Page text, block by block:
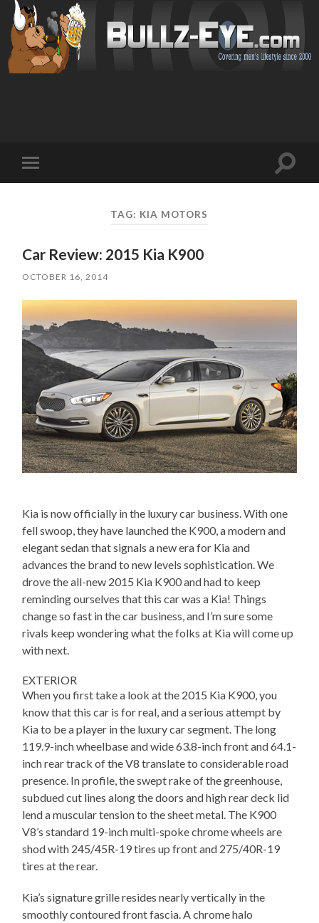
mobile
Toggle
TAG: KIA MOTORS
Car Review: 2015 Kia K900
OCTOBER 16, 2014
Kia is now officially in the luxury car business. With one
fell swoop, they have launched the K900, a modern and
elegant sedan that signals a new era for Kia and
advances the brand to new levels sophistication. We
drove the all-new 2015 Kia K900 and had to keep
reminding ourselves that this car was a Kia! Things
change so fast in the car business, and I’m sure some
rivals keep wondering what the folks at Kia will come up
with next.
EXTERIOR
When you first take a look at the 2015 Kia K900, you
know that this car is for real, and a serious attempt by
Kia to be a player in the luxury car segment. The long
119.9-inch wheelbase and wide 63.8-inch front and 64.1-
inch rear track of the V8 translate to considerable road
presence. In profile, the swept rake of the greenhouse,
subdued cut lines along the doors and high rear deck lid
lend a muscular tension to the sheet metal. The K900
V8’s standard 19-inch multi-spoke chrome wheels are
shod with 245/45R-19 tires up front and 275/40R-19
tires at the rear.
Kia’s signature grille resides nearly vertically in the
smoothly contoured front fascia. A chrome halo